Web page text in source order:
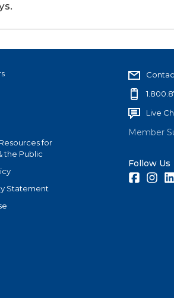
for
the Public
Statement
Live
Member
Follow Us